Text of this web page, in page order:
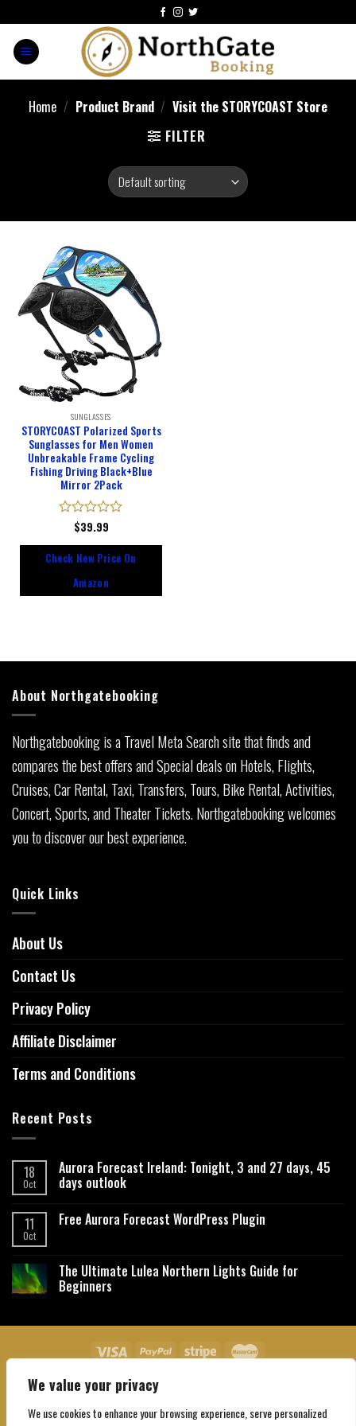
We value your privacy
We use cookies to enhance your browsing experience, serve personalized
Home / Product Brand / Visit the STORYCOAST Store
FILTER
SUNGLASSES
STORYCOAST Polarized Sports
Sunglasses for Men Women
Unbreakable Frame Cycling
Fishing Driving Black+Blue
Mirror 2Pack
Rated
of
$39.99
Check New Price On
Amazon
About Northgatebooking
Northgatebooking is a Travel Meta Search site that finds and
compares the best offers and Special deals on Hotels, Flights,
Cruises, Car Rental, Taxi, Transfers, Tours, Bike Rental, Activities,
Concert, Sports, and Theater Tickets. Northgatebooking welcomes
you to discover our best experience.
Quick Links
About Us
Contact Us
Privacy Policy
Affiliate Disclaimer
Terms and Conditions
Recent Posts
18
Oct
Aurora Forecast Ireland: Tonight, 3 and 27 days, 45
days outlook
11
Oct
Free Aurora Forecast WordPress Plugin
The Ultimate Lulea Northern Lights Guide for
Beginners
About Us Contact Us